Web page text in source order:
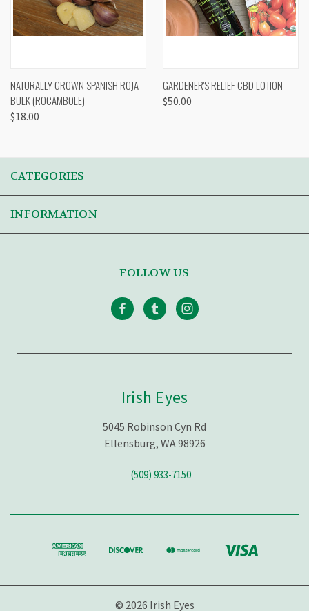
NATURALLY GROWN SPANISH ROJA
BULK (ROCAMBOLE)
$18.00
GARDENER'S RELIEF CBD LOTION
$50.00
CATEGORIES
INFORMATION
FOLLOW US
Irish Eyes
5045 Robinson Cyn Rd
Ellensburg, WA 98926
(509) 933-7150
© 2026 Irish Eyes